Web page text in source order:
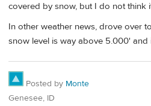
covered by snow, but I do not think
In other weather news, drove over
snow level is way above 5.000'
Posted by Monte
Genesee, ID